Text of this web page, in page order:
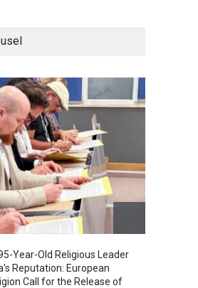
Year-Old Religious Leader
Reputation: European
Call for the Release of